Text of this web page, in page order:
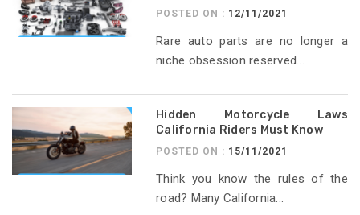
POSTED ON : 12/11/2021
Rare auto parts are no longer a
niche obsession reserved...
Hidden Motorcycle Laws
California Riders Must Know
POSTED ON : 15/11/2021
Think you know the rules of the
road? Many California...